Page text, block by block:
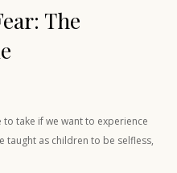
The
to take if we want to experience
taught as children to be selfless,